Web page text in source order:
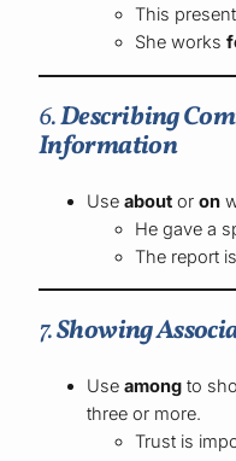
This
She works
6.Describing
Information
Useabout oron
He gave a
The report
7.Showing
Useamong to
three or more.
Trust is